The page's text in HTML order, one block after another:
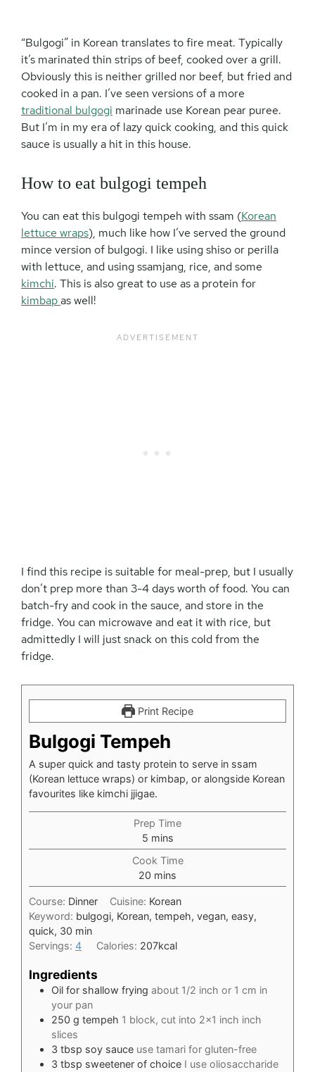
“Bulgogi” in Korean translates to fire meat. Typically
it’s marinated thin strips of beef, cooked over a grill.
Obviously this is neither grilled nor beef, but fried and
cooked in a pan. I’ve seen versions of a more
traditional bulgogi marinade use Korean pear puree.
But I’m in my era of lazy quick cooking, and this quick
sauce is usually a hit in this house.
How to eat bulgogi tempeh
You can eat this bulgogi tempeh with ssam (Korean
lettuce wraps), much like how I’ve served the ground
mince version of bulgogi. I like using shiso or perilla
with lettuce, and using ssamjang, rice, and some
kimchi. This is also great to use as a protein for
kimbapas well!
I find this recipe is suitable for meal-prep, but I usually
don’t prep more than 3-4 days worth of food. You can
batch-fry and cook in the sauce, and store in the
fridge. You can microwave and eat it with rice, but
admittedly I will just snack on this cold from the
fridge.
Print Recipe
Bulgogi Tempeh
A super quick and tasty protein to serve in ssam
(Korean lettuce wraps) or kimbap, or alongside Korean
favourites like kimchi jjigae.
Prep Time
5minutes
mins
Cook Time
20 minutes
mins
Course: Dinner Cuisine: Korean
Keyword: bulgogi, Korean, tempeh, vegan, easy,
quick, 30 min
Servings: 4 Calories: 207kcal
Ingredients
Oil for shallow frying about 1/2 inch or 1 cm in
your pan
250 g tempeh 1 block, cut into 2×1 inch inch
slices
3 tbsp soy sauce use tamari for gluten-free
3 tbsp sweetener of choice I use oliosaccharide